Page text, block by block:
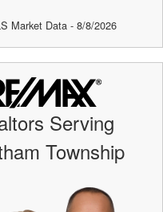
Market Data - 8/8/2026
Serving
Township